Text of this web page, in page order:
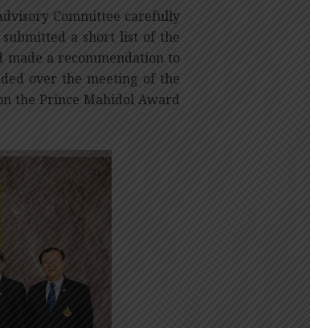
Committee carefully
submitted a short list of the
a recommendation to
over the meeting of the
the Prince Mahidol Award